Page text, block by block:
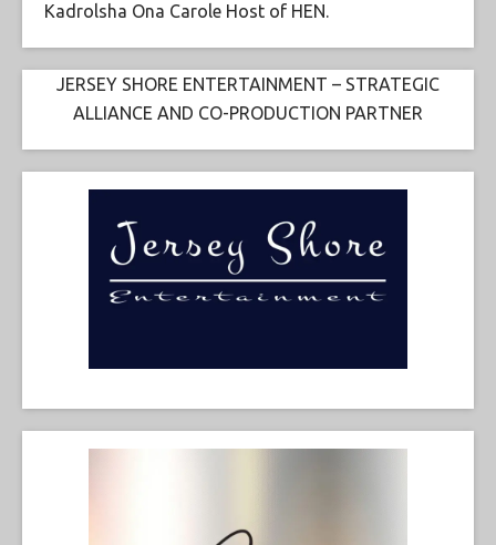
Kadrolsha Ona Carole Host of HEN.
JERSEY SHORE ENTERTAINMENT – STRATEGIC
ALLIANCE AND CO-PRODUCTION PARTNER